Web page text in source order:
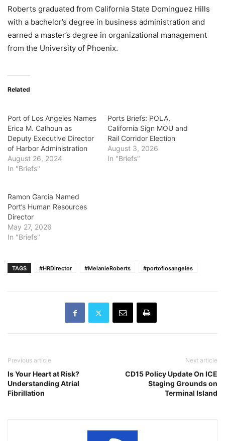
Roberts graduated from California State Dominguez Hills
with a bachelor’s degree in business administration and
earned a master’s degree in organizational management
from the University of Phoenix.
Related
Port of Los Angeles Names
Erica M. Calhoun as
Deputy Executive Director
of Harbor Administration
August 26, 2024
In "Briefs"
Ports Briefs: POLA,
California Sign MOU and
Rail Corridor Election
August 3, 2026
In "Briefs"
Ramon Garcia Named
Port’s Human Resources
Director
May 27, 2026
In "Briefs"
TAGS #HRDirector #MelanieRoberts #portoflosangeles
Previous article
Is Your Heart at Risk?
Understanding Atrial
Fibrillation
Next article
CD15 Policy Update On ICE
Staging Grounds on
Terminal Island